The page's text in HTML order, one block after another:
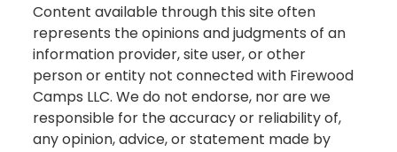
Content available through this site often
represents the opinions and judgments of an
information provider, site user, or other
person or entity not connected with Firewood
Camps LLC. We do not endorse, nor are we
responsible for the accuracy or reliability of,
any opinion, advice, or statement made by